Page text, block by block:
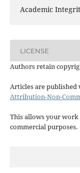
Academic
LICENSE
Authors retain
Articles are published
Attribution-Non-
This allows your
commercial purposes.